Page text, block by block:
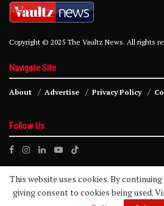
Copyright © 2025 The Vaultz News. All rights
Navigate Site
About Advertise Privacy Policy
Follow Us
This website uses cookies. By
giving consent to cookies being used.